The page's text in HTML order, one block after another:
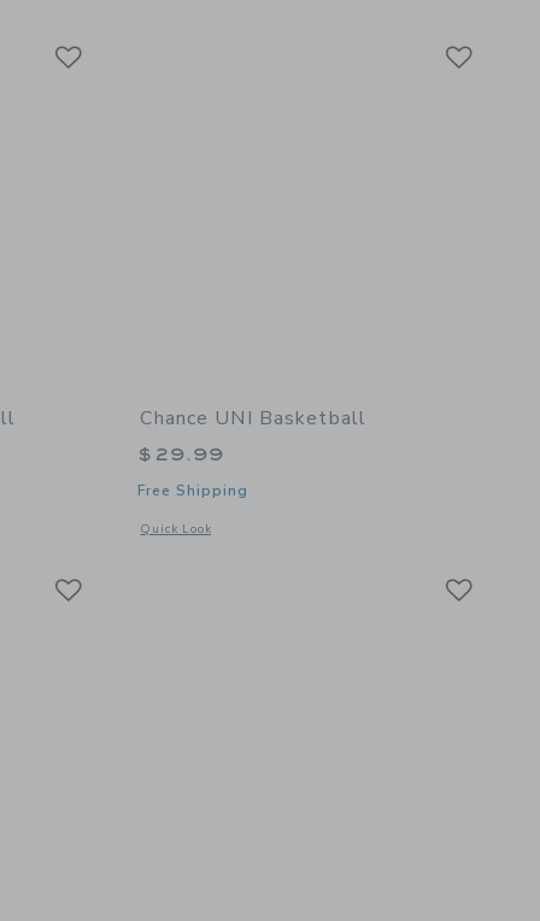
details of Bruce Mini Football
Chance UNI Basketball
$29.99
Free Shipping
Quick Look
Opens a modal window with additional details of UNI